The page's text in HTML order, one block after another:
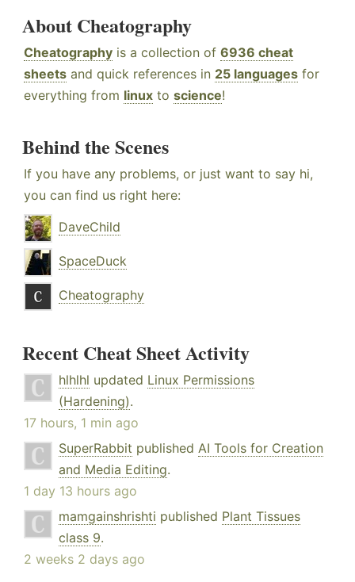
About Cheatography
Cheatography is a collection of 6936 cheat
sheets and quick references in 25 languages for
everything from linux to science!
Behind the Scenes
If you have any problems, or just want to say hi,
you can find us right here:
DaveChild
SpaceDuck
Cheatography
Recent Cheat Sheet Activity
hlhlhl updated Linux Permissions
(Hardening).
17 hours, 1 min ago
SuperRabbit published AI Tools for Creation
and Media Editing.
1 day 13 hours ago
mamgainshrishti published Plant Tissues
class 9.
2 weeks 2 days ago